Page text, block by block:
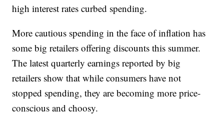
high interest rates curbed spending.
More cautious spending in the face of inflation has
some big retailers offering discounts this summer.
The latest quarterly earnings reported by big
retailers show that while consumers have not
stopped spending, they are becoming more price-
conscious and choosy.